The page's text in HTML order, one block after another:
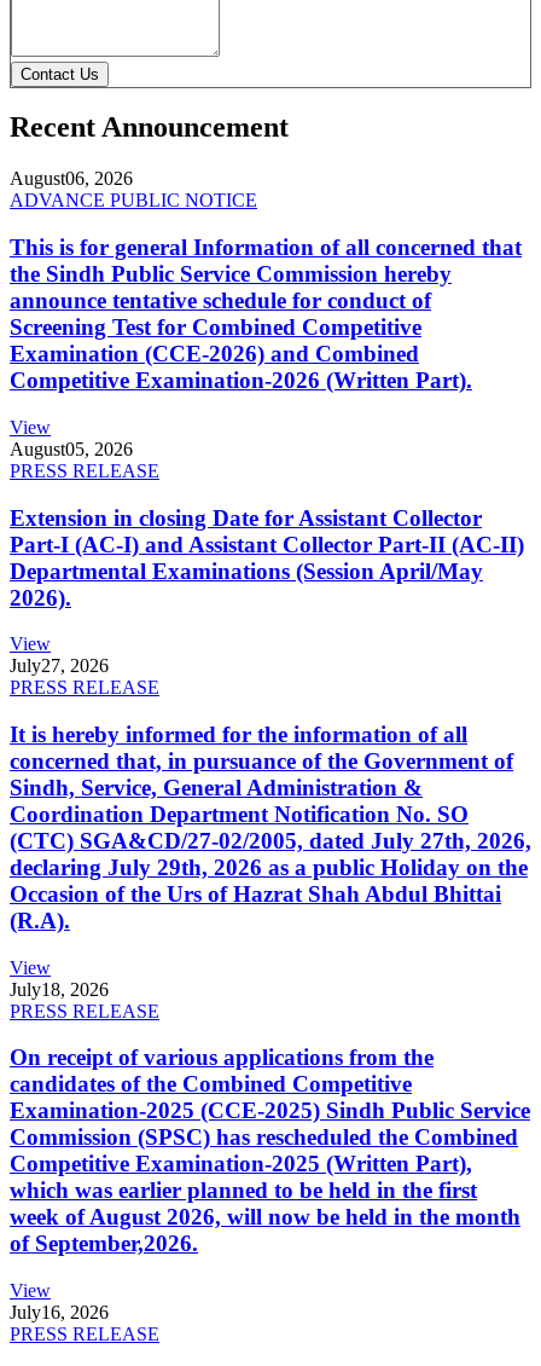
Contact Us
Recent Announcement
August06, 2026
ADVANCE PUBLIC NOTICE
This is for general Information of all concerned that
the Sindh Public Service Commission hereby
announce tentative schedule for conduct of
Screening Test for Combined Competitive
Examination (CCE-2026) and Combined
Competitive Examination-2026 (Written Part).
View
August05, 2026
PRESS RELEASE
Extension in closing Date for Assistant Collector
Part-I (AC-I) and Assistant Collector Part-II (AC-II)
Departmental Examinations (Session April/May
2026).
View
July27, 2026
PRESS RELEASE
It is hereby informed for the information of all
concerned that, in pursuance of the Government of
Sindh, Service, General Administration &
Coordination Department Notification No. SO
(CTC) SGA&CD/27-02/2005, dated July 27th, 2026,
declaring July 29th, 2026 as a public Holiday on the
Occasion of the Urs of Hazrat Shah Abdul Bhittai
(R.A).
View
July18, 2026
PRESS RELEASE
On receipt of various applications from the
candidates of the Combined Competitive
Examination-2025 (CCE-2025) Sindh Public Service
Commission (SPSC) has rescheduled the Combined
Competitive Examination-2025 (Written Part),
which was earlier planned to be held in the first
week of August 2026, will now be held in the month
of September,2026.
View
July16, 2026
PRESS RELEASE